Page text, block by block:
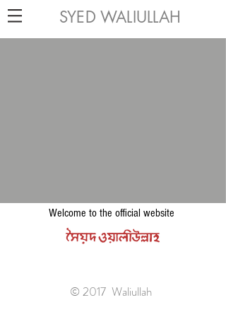
SYED WALIULLAH
Welcome to the official website
© 2017 Waliullah